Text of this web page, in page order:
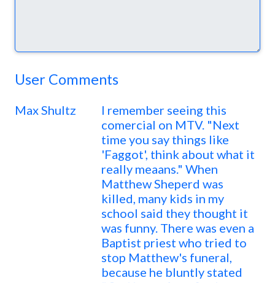
User Comments
Max Shultz
I remember seeing this
comercial on MTV. "Next
time you say things like
'Faggot', think about what it
really meaans." When
Matthew Sheperd was
killed, many kids in my
school said they thought it
was funny. There was even a
Baptist priest who tried to
stop Matthew's funeral,
because he bluntly stated